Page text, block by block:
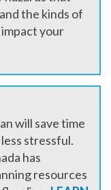
the kinds of
your
will save time
stressful.
has
resources